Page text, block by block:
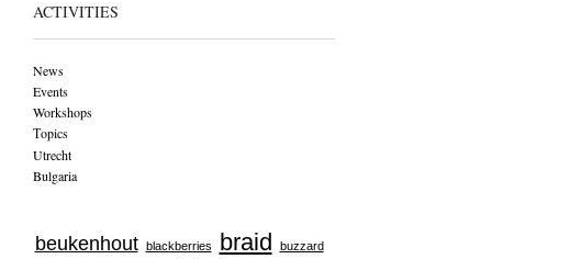
ACTIVITIES
News
Events
Workshops
Тopics
Utrecht
Bulgaria
beukenhout blackberries braid buzzard